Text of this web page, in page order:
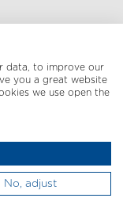
data, to improve our
you a great website
we use open the
No, adjust